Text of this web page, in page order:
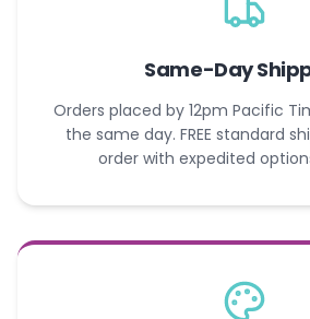
Same-Day
Orders placed by 12pm Pacific
the same day. FREE standard
order with expedited